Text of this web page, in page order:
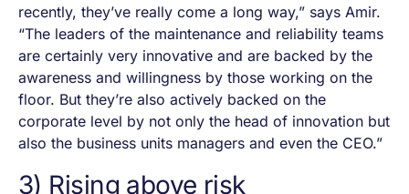
recently, they’ve really come a long way,” says Amir.
“The leaders of the maintenance and reliability teams
are certainly very innovative and are backed by the
awareness and willingness by those working on the
floor. But they’re also actively backed on the
corporate level by not only the head of innovation but
also the business units managers and even the CEO.”
3) Rising above risk